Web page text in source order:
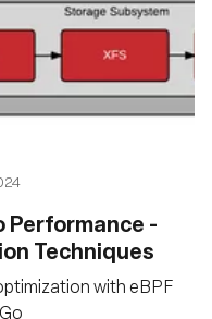
Performance -
Techniques
with eBPF